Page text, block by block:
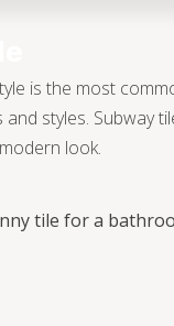
is the most
styles. Subway
look.